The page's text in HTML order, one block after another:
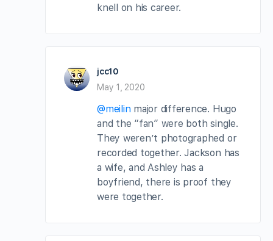
knell on his career.
jcc10
May 1, 2020
@meilinmajor difference. Hugo
and the “fan” were both single.
They weren’t photographed or
recorded together. Jackson has
a wife, and Ashley has a
boyfriend, there is proof they
were together.